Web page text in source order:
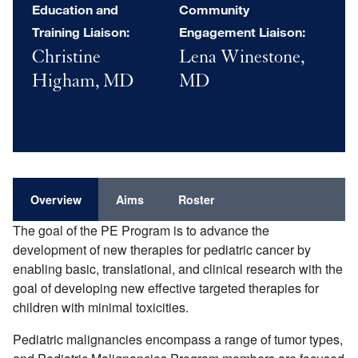
Education and
Training Liaison:
Christine
Higham, MD
Community
Engagement Liaison:
Lena Winestone,
MD
Overview Aims Roster
The goal of the PE Program is to advance the
development of new therapies for pediatric cancer by
enabling basic, translational, and clinical research with the
goal of developing new effective targeted therapies for
children with minimal toxicities.
Pediatric malignancies encompass a range of tumor types,